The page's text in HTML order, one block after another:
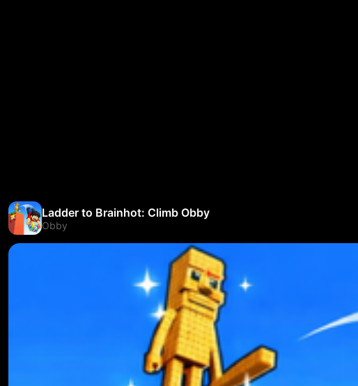
Ladder to Brainhot: Climb Obby
Obby